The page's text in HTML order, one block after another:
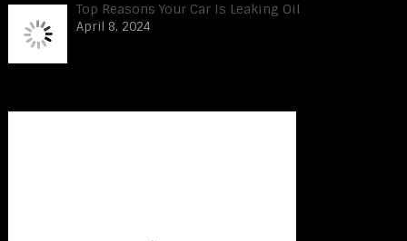
Top Reasons Your Car Is Leaking Oil
April 8, 2024